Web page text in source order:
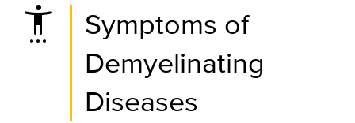
settings_accessibility
Symptoms of
Demyelinating
Diseases